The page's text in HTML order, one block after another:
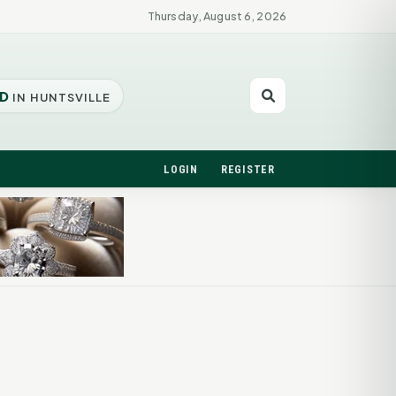
Thursday, August 6, 2026
IN HUNTSVILLE
LOGIN REGISTER